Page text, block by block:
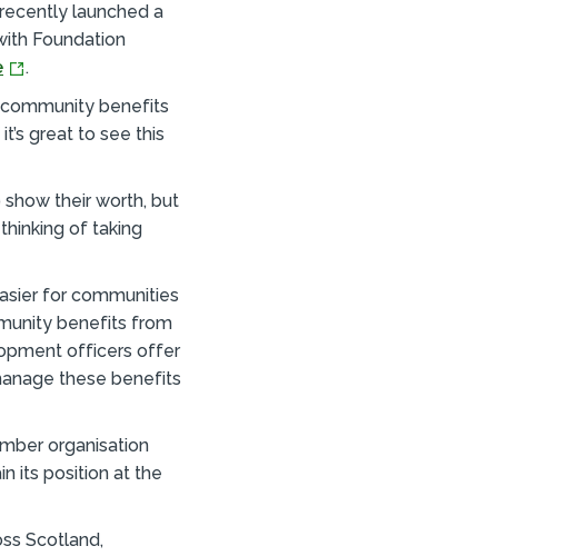
launched a
Foundation
.
community benefits
great to see this
their worth, but
of taking
for communities
benefits from
officers offer
these benefits
organisation
its position at the
Scotland,